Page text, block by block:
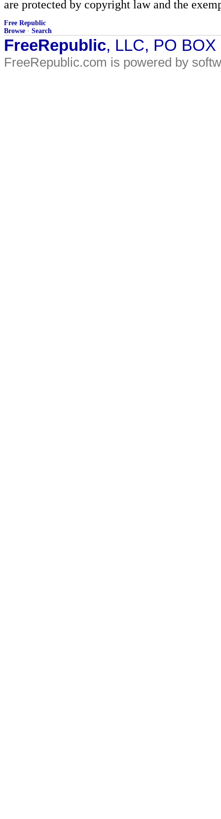
are protected by copyright law and the
Free Republic
Browse · Search
FreeRepublic, LLC, PO
FreeRepublic.com is powered by